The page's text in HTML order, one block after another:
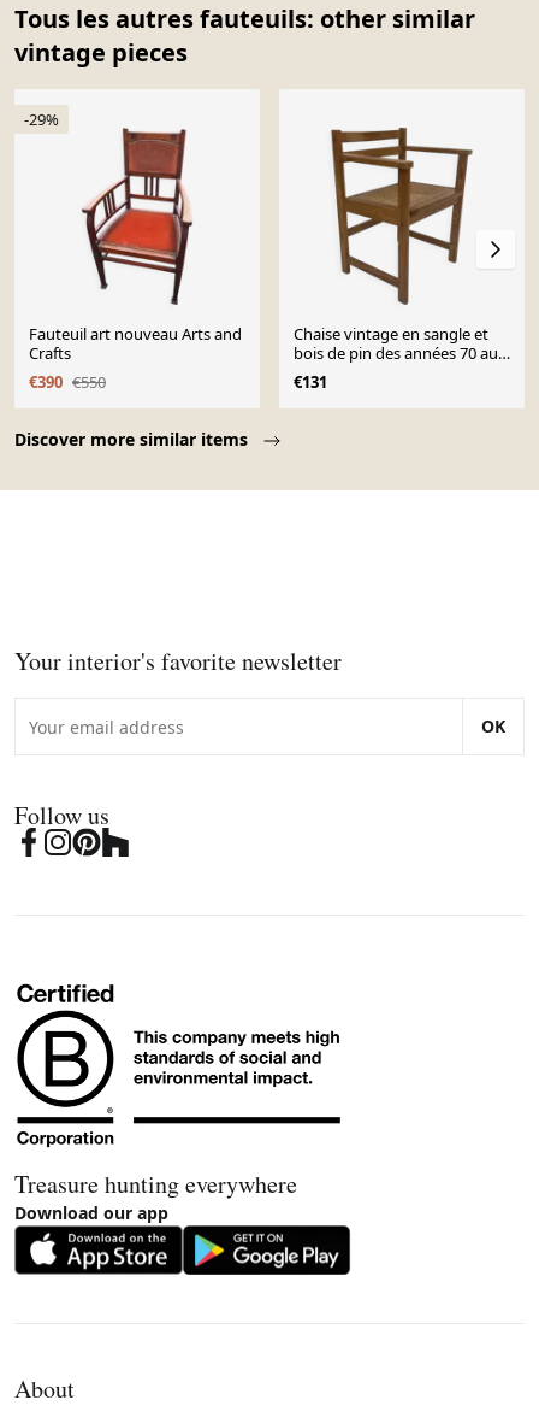
Tous les autres fauteuils: other similar
vintage pieces
Discover more similar items
-29%
Fauteuil art nouveau Arts and
Crafts
€390 €550
Chaise vintage en sangle et
bois de pin des années 70 au
design minimaliste
€131
Your interior's favorite newsletter
OK
Follow us
Treasure hunting everywhere
Download our app
About